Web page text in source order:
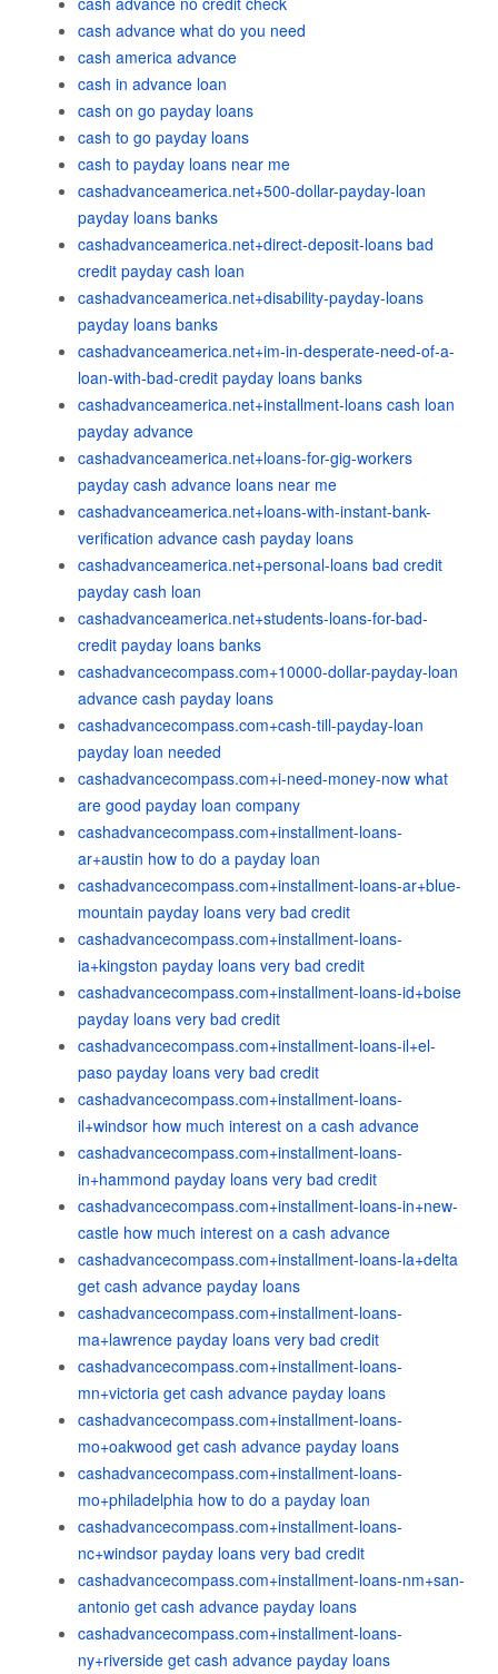
cash advance what do you need
cash america advance
cash in advance loan
cash on go payday loans
cash to go payday loans
cash to payday loans near me
cashadvanceamerica.net+500-dollar-payday-loan
payday loans banks
cashadvanceamerica.net+direct-deposit-loans bad
credit payday cash loan
cashadvanceamerica.net+disability-payday-loans
payday loans banks
cashadvanceamerica.net+im-in-desperate-need-of-a-
loan-with-bad-credit payday loans banks
cashadvanceamerica.net+installment-loans cash loan
payday advance
cashadvanceamerica.net+loans-for-gig-workers
payday cash advance loans near me
cashadvanceamerica.net+loans-with-instant-bank-
verification advance cash payday loans
cashadvanceamerica.net+personal-loans bad credit
payday cash loan
cashadvanceamerica.net+students-loans-for-bad-
credit payday loans banks
cashadvancecompass.com+10000-dollar-payday-loan
advance cash payday loans
cashadvancecompass.com+cash-till-payday-loan
payday loan needed
cashadvancecompass.com+i-need-money-now what
are good payday loan company
cashadvancecompass.com+installment-loans-
ar+austin how to do a payday loan
cashadvancecompass.com+installment-loans-ar+blue-
mountain payday loans very bad credit
cashadvancecompass.com+installment-loans-
ia+kingston payday loans very bad credit
cashadvancecompass.com+installment-loans-id+boise
payday loans very bad credit
cashadvancecompass.com+installment-loans-il+el-
paso payday loans very bad credit
cashadvancecompass.com+installment-loans-
il+windsor how much interest on a cash advance
cashadvancecompass.com+installment-loans-
in+hammond payday loans very bad credit
cashadvancecompass.com+installment-loans-in+new-
castle how much interest on a cash advance
cashadvancecompass.com+installment-loans-la+delta
get cash advance payday loans
cashadvancecompass.com+installment-loans-
ma+lawrence payday loans very bad credit
cashadvancecompass.com+installment-loans-
mn+victoria get cash advance payday loans
cashadvancecompass.com+installment-loans-
mo+oakwood get cash advance payday loans
cashadvancecompass.com+installment-loans-
mo+philadelphia how to do a payday loan
cashadvancecompass.com+installment-loans-
nc+windsor payday loans very bad credit
cashadvancecompass.com+installment-loans-nm+san-
antonio get cash advance payday loans
cashadvancecompass.com+installment-loans-
ny+riverside get cash advance payday loans